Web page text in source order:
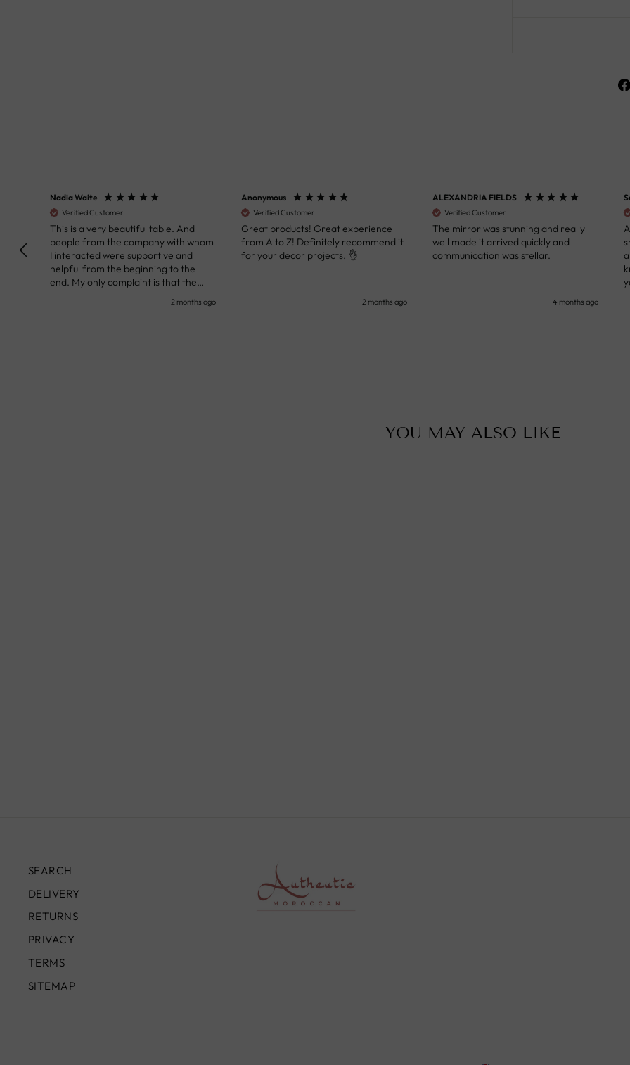
Nadia Waite
Verified Customer
This is a very beautiful table. And
people from the company with whom
I interacted were supportive and
helpful from the beginning to the
end. My only complaint is that the
delayed, but it all worked out very well
2 months ago
Anonymous
Verified Customer
Great products! Great experience
from A to Z! Definitely recommend it
for your decor projects. 👌
2 months ago
ALEXANDRIA FIELDS
Verified Customer
The mirror was stunning and really
well made it arrived quickly and
communication was stellar.
4 months ago
YOU MAY ALSO LIKE
SEARCH
DELIVERY
RETURNS
PRIVACY
TERMS
SITEMAP